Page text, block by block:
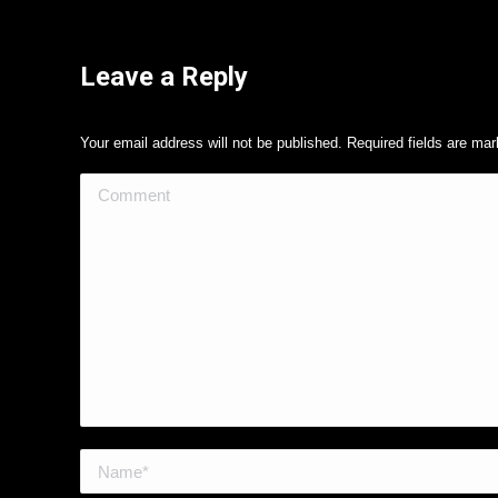
Leave a Reply
Your email address will not be published. Required fields are
Comment
Name *